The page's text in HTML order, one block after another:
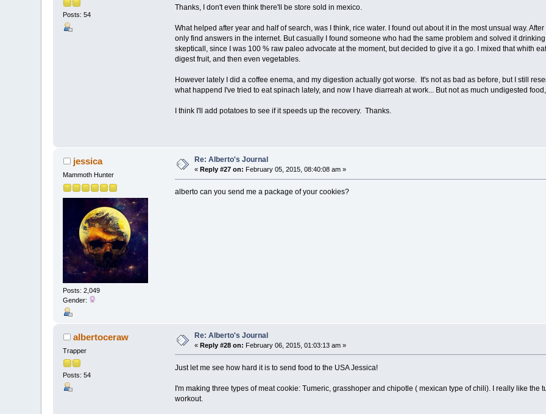
Posts: 54
Thanks, I don't even think there'll be store sold in mexico.
What helped after year and half of search, was I think, rice water. I found out about it in the most unsual way.
only find answers in the internet. But casually I found someone who had the same problem and solved it
skepticall, since I was 100 % raw paleo advocate at the moment, but decided to give it a go. I mixed that whith
digest fruit, and then even vegetables.
However lately I did a coffee enema, and my digestion actually got worse. It's not as bad as before, but I still
what happend I've tried to eat spinach lately, and now I have diarreah at work... But not as much undigested
I think I'll add potatoes to see if it speeds up the recovery. Thanks.
jessica
Mammoth Hunter
Posts: 2,049
Gender:
Re: Alberto's Journal
« Reply #27 on: February 05, 2015, 08:40:08 am »
alberto can you send me a package of your cookies?
albertoceraw
Trapper
Posts: 54
Re: Alberto's Journal
«Reply #28 on: February 06, 2015, 01:03:13 am »
Just let me see how hard it is to send food to the USA Jessica!
I'm making three types of meat cookie: Tumeric, grasshoper and chipotle ( mexican type of chili). I really like the
workout.